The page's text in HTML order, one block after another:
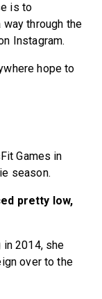
is to
through the
Instagram.
hope to
Games in
season.
pretty low,
2014, she
over to the